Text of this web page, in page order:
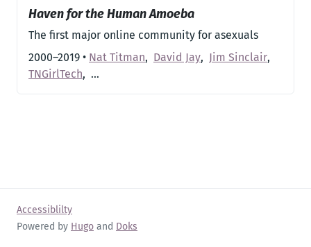
Haven for the Human Amoeba
The first major online community for asexuals
2000–2019 • Nat Titman, David Jay, Jim Sinclair,
TNGirlTech, …
Powered by Hugo and Doks
Accessiblilty